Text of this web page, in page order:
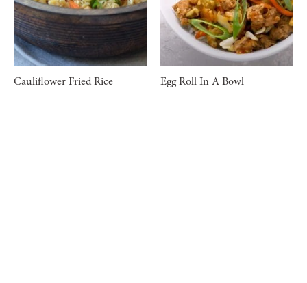
Cauliflower Fried Rice Egg Roll In A Bowl